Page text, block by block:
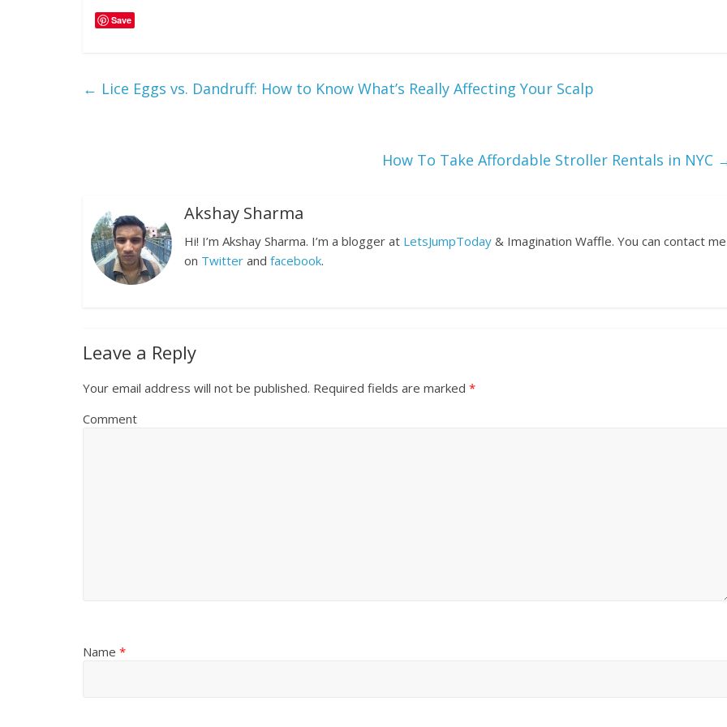
Save
← Lice Eggs vs. Dandruff: How to Know What’s Really Affecting Your Scalp
How To Take Affordable Stroller Rentals in NYC
Akshay Sharma
Hi! I’m Akshay Sharma. I’m a blogger at LetsJumpToday & Imagination Waffle. You can contact me
on Twitter and facebook.
Leave a Reply
Your email address will not be published. Required fields are marked *
Comment
Name *